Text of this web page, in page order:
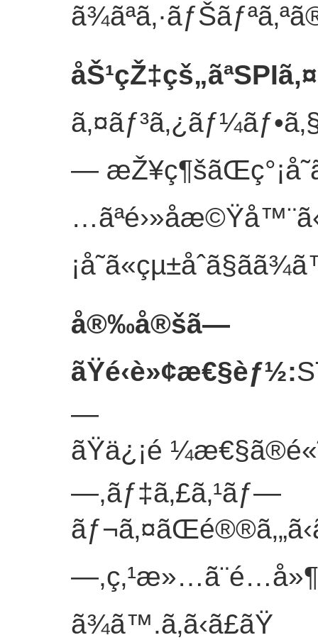
—
å®‰å®šã—
ãŸé‹è»¢æ€§èƒ½:
—
ãŸä¿¡é
—,ãƒ‡ã‚£ã‚¹ãƒ—
ã¾ã™.ã‚ã‹ã£ãŸ